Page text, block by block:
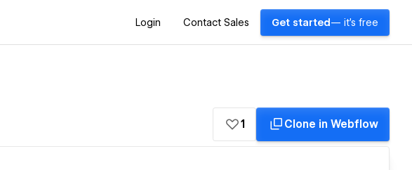
Login Contact Sales Get started — it's free
1 Clone in Webflow